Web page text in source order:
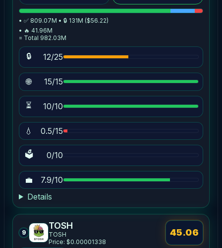
• ✅ 809.07M • 🔒 131M ($56.22)
• 🔥 41.96M
= Total 982.03M
🔒 12/25
🌐 15/15
⏳ 10/10
💧 0.5/15
🗳 0/10
💼
7.9/10
Details
9
TOSH
TOSH
Price: $0.00001338
45.06